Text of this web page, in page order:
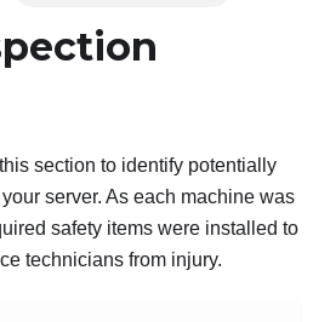
section to identify potentially
server. As each machine was
safety items were installed to
technicians from injury.